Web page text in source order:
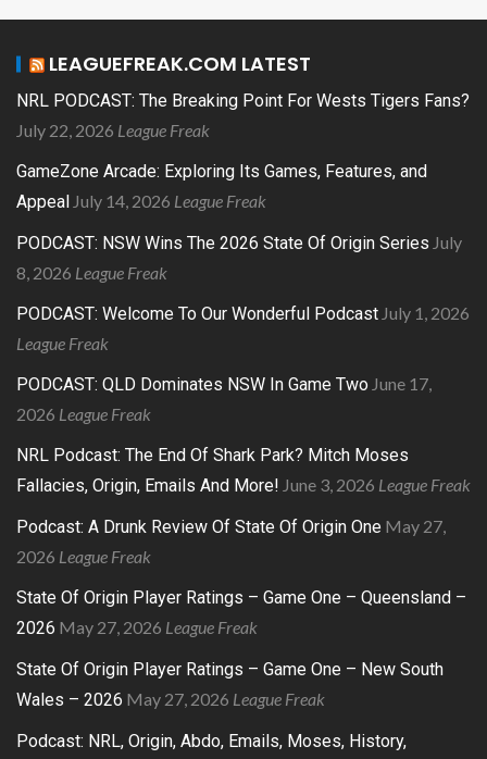
LEAGUEFREAK.COM LATEST
NRL PODCAST: The Breaking Point For Wests Tigers Fans?
July 22, 2026 League Freak
GameZone Arcade: Exploring Its Games, Features, and
Appeal July 14, 2026 League Freak
PODCAST: NSW Wins The 2026 State Of Origin Series July
8, 2026 League Freak
PODCAST: Welcome To Our Wonderful Podcast July 1, 2026
League Freak
PODCAST: QLD Dominates NSW In Game Two June 17,
2026 League Freak
NRL Podcast: The End Of Shark Park? Mitch Moses
Fallacies, Origin, Emails And More! June 3, 2026 League Freak
Podcast: A Drunk Review Of State Of Origin One May 27,
2026 League Freak
State Of Origin Player Ratings – Game One – Queensland –
2026 May 27, 2026 League Freak
State Of Origin Player Ratings – Game One – New South
Wales – 2026 May 27, 2026 League Freak
Podcast: NRL, Origin, Abdo, Emails, Moses, History,